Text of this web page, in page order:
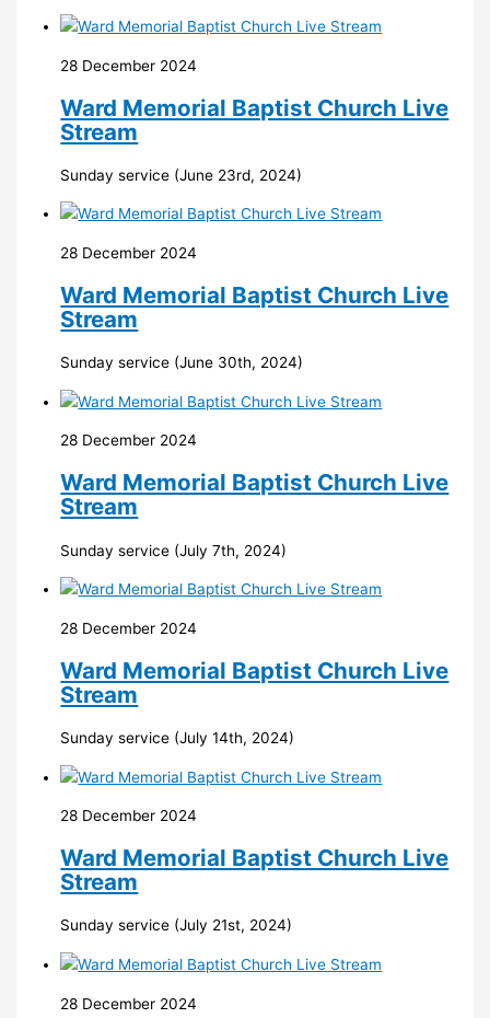
28 December 2024
Ward Memorial Baptist Church Live
Stream
Sunday service (June 23rd, 2024)
28 December 2024
Ward Memorial Baptist Church Live
Stream
Sunday service (June 30th, 2024)
28 December 2024
Ward Memorial Baptist Church Live
Stream
Sunday service (July 7th, 2024)
28 December 2024
Ward Memorial Baptist Church Live
Stream
Sunday service (July 14th, 2024)
28 December 2024
Ward Memorial Baptist Church Live
Stream
Sunday service (July 21st, 2024)
28 December 2024